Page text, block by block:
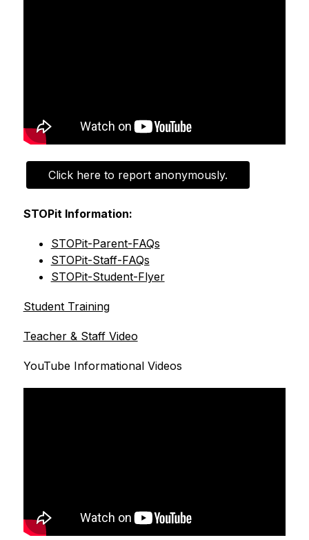
Click here to report anonymously.
STOPit Information:
STOPit-Parent-FAQs
STOPit-Staff-FAQs
STOPit-Student-Flyer
Student Training
Teacher & Staff Video
YouTube Informational Videos